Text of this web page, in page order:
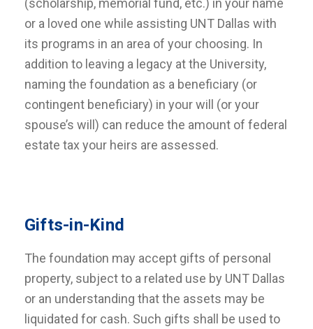
(scholarship, memorial fund, etc.) in your name
or a loved one while assisting UNT Dallas with
its programs in an area of your choosing. In
addition to leaving a legacy at the University,
naming the foundation as a beneficiary (or
contingent beneficiary) in your will (or your
spouse’s will) can reduce the amount of federal
estate tax your heirs are assessed.
Gifts-in-Kind
The foundation may accept gifts of personal
property, subject to a related use by UNT Dallas
or an understanding that the assets may be
liquidated for cash. Such gifts shall be used to